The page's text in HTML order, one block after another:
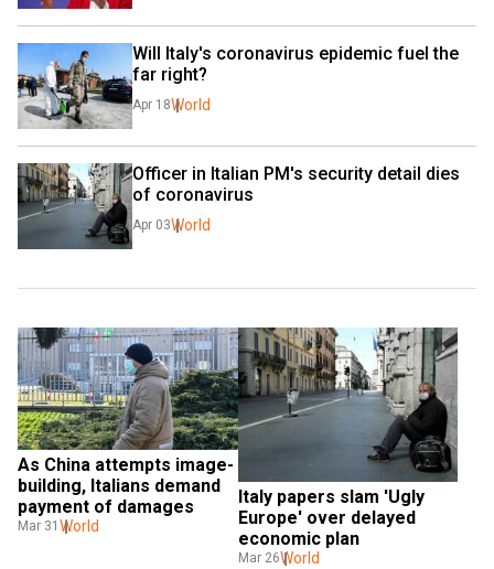
Will Italy's coronavirus epidemic fuel the
far right?
Apr 18World
Officer in Italian PM's security detail dies
of coronavirus
Apr 03World
As China attempts image-
building, Italians demand
payment of damages
Mar 31 World
Italy papers slam 'Ugly
Europe' over delayed
economic plan
Mar 26World